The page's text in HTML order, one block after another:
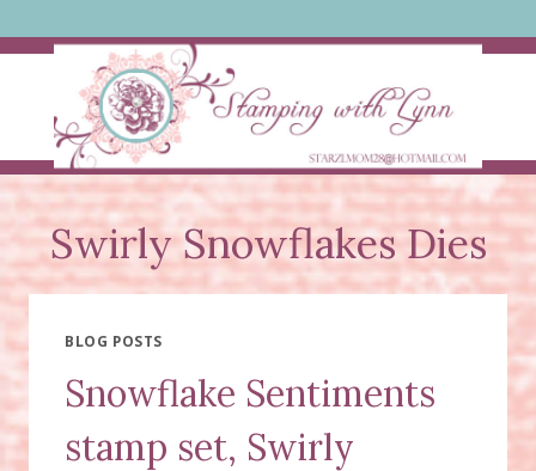
to
Swirly Snowflakes Dies
BLOG POSTS
Snowflake Sentiments
stamp set, Swirly